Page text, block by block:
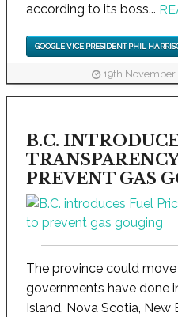
according to its boss...
GOOGLE VICE PRESIDENT PHIL
19th
B.C.
PREVENT GAS
The province could
governments have done
Island, Nova Scotia, New